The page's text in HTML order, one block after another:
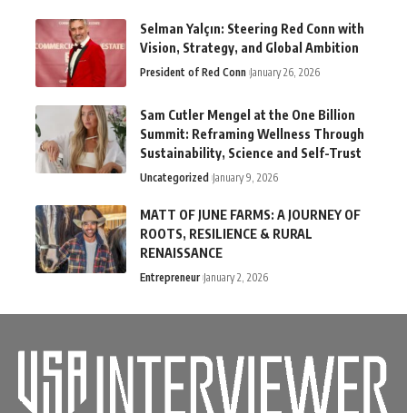
Selman Yalçın: Steering Red Conn with
Vision, Strategy, and Global Ambition
President of Red Conn January 26, 2026
Sam Cutler Mengel at the One Billion
Summit: Reframing Wellness Through
Sustainability, Science and Self-Trust
Uncategorized January 9, 2026
MATT OF JUNE FARMS: A JOURNEY OF
ROOTS, RESILIENCE & RURAL
RENAISSANCE
Entrepreneur January 2, 2026